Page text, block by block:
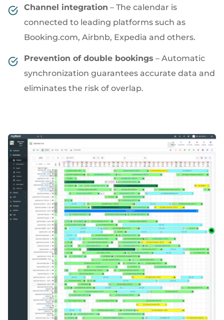
Channel integration – The calendar is
connected to leading platforms such as
Booking.com, Airbnb, Expedia and others.
Prevention of double bookings – Automatic
synchronization guarantees accurate data and
eliminates the risk of overlap.